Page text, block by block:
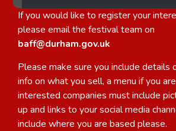
If you would like to register your
please email the festival team on
baff@durham.gov.uk
Please make sure you include details
info on what you sell, a menu if you
interested companies must include
up and links to your social media
include where you are based please.